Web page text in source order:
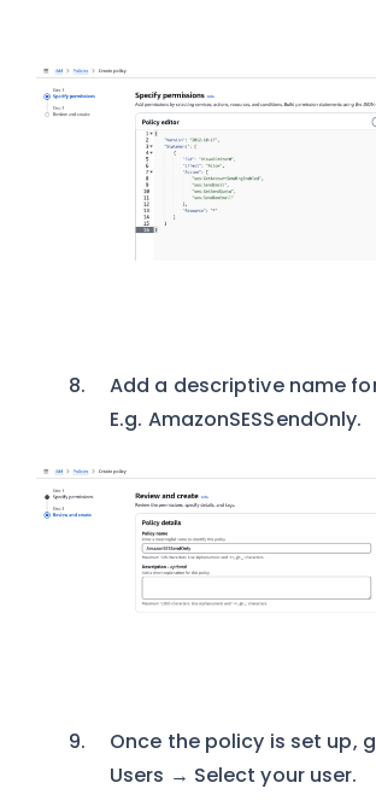
Add a descriptive name
E.g. AmazonSESSendOnly.
Once the policy is set up,
Users → Select your user.